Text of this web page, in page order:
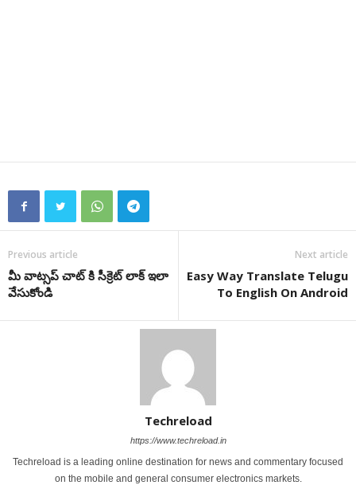
Previous article
మీ వాట్సప్ చాట్ కి సీక్రెట్ లాక్ ఇలా
వేసుకోండి
Next article
Easy Way Translate Telugu
To English On Android
Techreload
https://www.techreload.in
Techreload is a leading online destination for news and commentary focused
on the mobile and general consumer electronics markets.